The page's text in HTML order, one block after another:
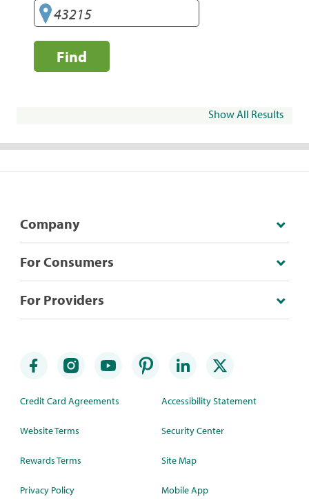
Find
Show All Results
Company
For Consumers
For Providers
Credit Card Agreements
Website Terms
Rewards Terms
Privacy Policy
Accessibility Statement
Security Center
Site Map
Mobile App